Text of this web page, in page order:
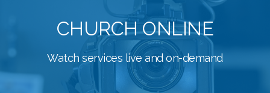
CHURCH ONLINE
Watch services live and on-demand